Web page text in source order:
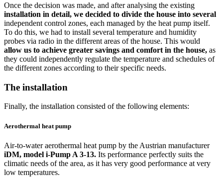
Once the decision was made, and after analysing the existing
installation in detail, we decided to divide the house into several
independent control zones, each managed by the heat pump itself.
To do this, we had to install several temperature and humidity
probes via radio in the different areas of the house. This would
allow us to achieve greater savings and comfort in the house, as
they could independently regulate the temperature and schedules of
the different zones according to their specific needs.
The installation
Finally, the installation consisted of the following elements:
Aerothermal heat pump
Air-to-water aerothermal heat pump by the Austrian manufacturer
iDM, model i-Pump A 3-13. Its performance perfectly suits the
climatic needs of the area, as it has very good performance at very
low temperatures.